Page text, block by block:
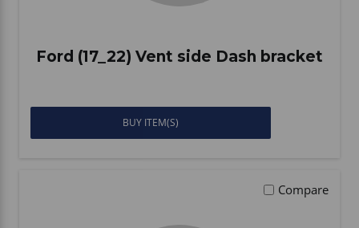
Ford (17_22) Vent side Dash bracket
BUY ITEM(S)
Compare